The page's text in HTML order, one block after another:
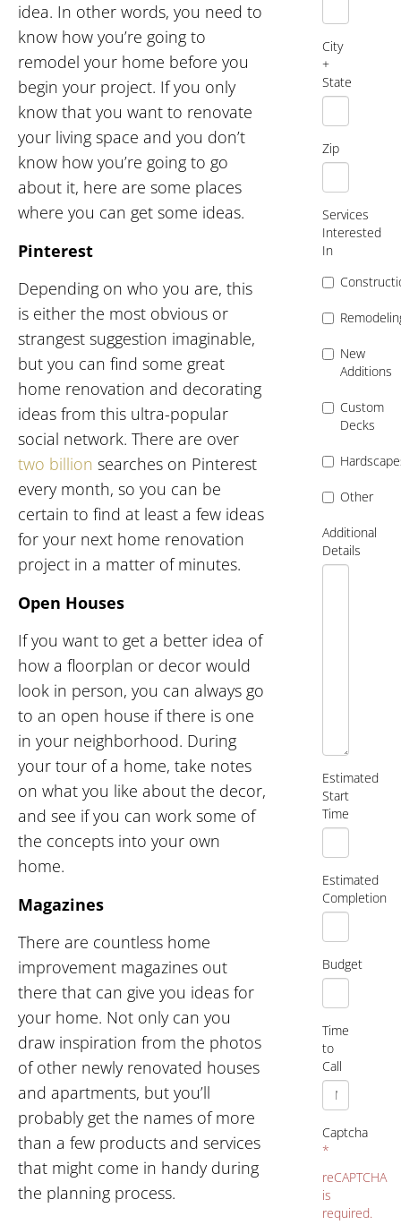
idea. In other words, you need to
know how you’re going to
remodel your home before you
begin your project. If you only
know that you want to renovate
your living space and you don’t
know how you’re going to go
about it, here are some places
where you can get some ideas.
Pinterest
Depending on who you are, this
is either the most obvious or
strangest suggestion imaginable,
but you can find some great
home renovation and decorating
ideas from this ultra-popular
social network. There are over
two billion searches on Pinterest
every month, so you can be
certain to find at least a few ideas
for your next home renovation
project in a matter of minutes.
Open Houses
If you want to get a better idea of
how a floorplan or decor would
look in person, you can always go
to an open house if there is one
in your neighborhood. During
your tour of a home, take notes
on what you like about the decor,
and see if you can work some of
the concepts into your own
home.
Magazines
There are countless home
improvement magazines out
there that can give you ideas for
your home. Not only can you
draw inspiration from the photos
of other newly renovated houses
and apartments, but you’ll
probably get the names of more
than a few products and services
that might come in handy during
the planning process.
City
+
State
Zip
Services
Interested
In
New
Additions
Custom
Decks
Other
Additional
Details
Estimated
Start
Time
Estimated
Completion
Budget
Time
to
Call
Captcha
*
reCAPTCHA
is
required.